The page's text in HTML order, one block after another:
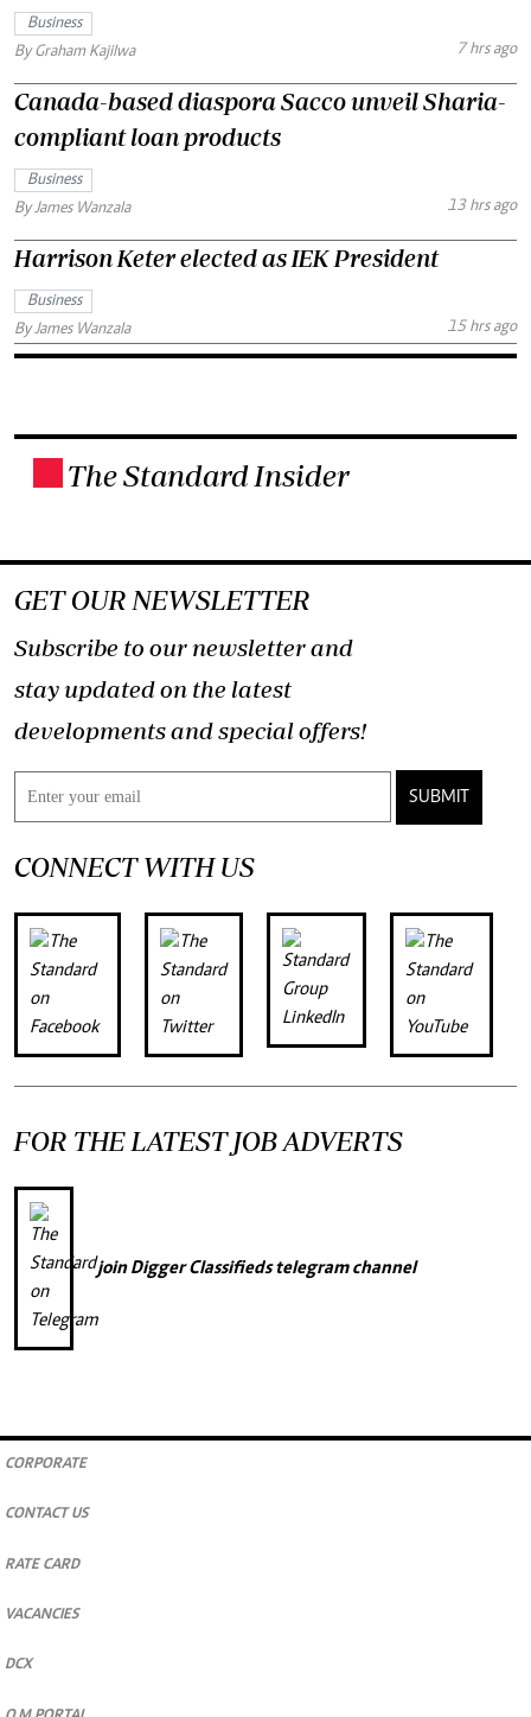
Business
By Graham Kajilwa
7 hrs ago
Canada-based diaspora Sacco unveil Sharia-
compliant loan products
Business
By James Wanzala
13 hrs ago
Harrison Keter elected as IEK President
Business
By James Wanzala
15 hrs ago
The Standard Insider
GET OUR NEWSLETTER
Subscribe to our newsletter and
stay updated on the latest
developments and special offers!
SUBMIT
CONNECT WITH US
FOR THE LATEST JOB ADVERTS
joinDigger Classifiedstelegram channel
CORPORATE
CONTACT US
RATE CARD
VACANCIES
DCX